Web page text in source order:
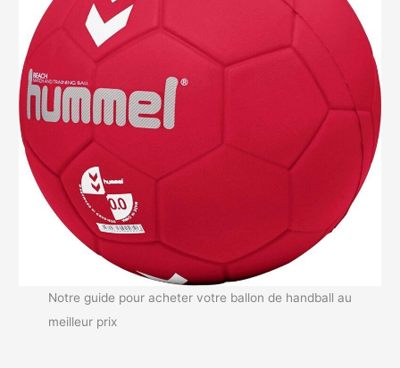
Notre guide pour acheter votre ballon de handball au
meilleur prix